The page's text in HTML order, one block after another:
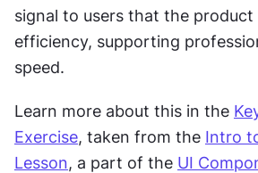
signal to users that the product
efficiency, supporting
speed.
Learn more about this in the
Exercise, taken from the Intro
Lesson, a part of the UI